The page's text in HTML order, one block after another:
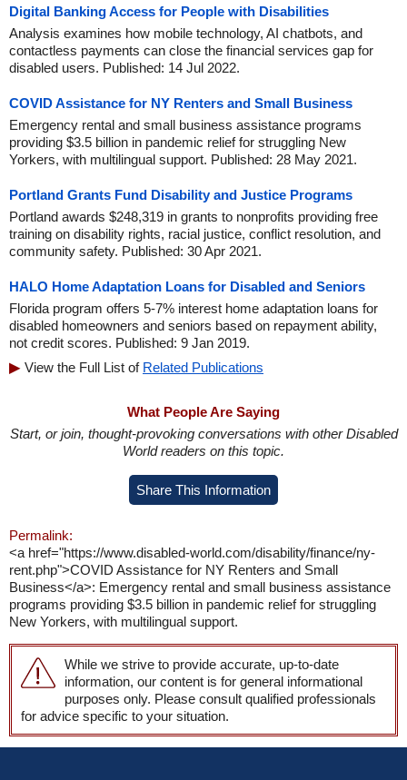
Digital Banking Access for People with Disabilities
Analysis examines how mobile technology, AI chatbots, and
contactless payments can close the financial services gap for
disabled users. Published: 14 Jul 2022.
COVID Assistance for NY Renters and Small Business
Emergency rental and small business assistance programs
providing $3.5 billion in pandemic relief for struggling New
Yorkers, with multilingual support. Published: 28 May 2021.
Portland Grants Fund Disability and Justice Programs
Portland awards $248,319 in grants to nonprofits providing free
training on disability rights, racial justice, conflict resolution, and
community safety. Published: 30 Apr 2021.
HALO Home Adaptation Loans for Disabled and Seniors
Florida program offers 5-7% interest home adaptation loans for
disabled homeowners and seniors based on repayment ability,
not credit scores. Published: 9 Jan 2019.
View the Full List of Related Publications
What People Are Saying
Start, or join, thought-provoking conversations with other Disabled
World readers on this topic.
Share This Information
Permalink:
<a href="https://www.disabled-world.com/disability/finance/ny-
rent.php">COVID Assistance for NY Renters and Small
Business</a>: Emergency rental and small business assistance
programs providing $3.5 billion in pandemic relief for struggling
New Yorkers, with multilingual support.
While we strive to provide accurate, up-to-date
information, our content is for general informational
purposes only. Please consult qualified professionals
for advice specific to your situation.